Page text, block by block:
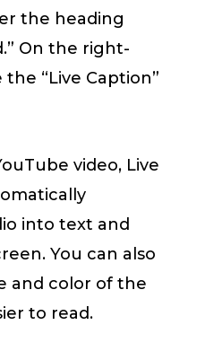
the heading
On the right-
“Live Caption”
video, Live
into text and
You can also
and color of the
to read.